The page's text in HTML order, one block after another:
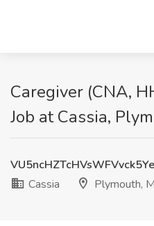
Caregiver (CNA,
Job at Cassia,
Cassia
Plymouth,